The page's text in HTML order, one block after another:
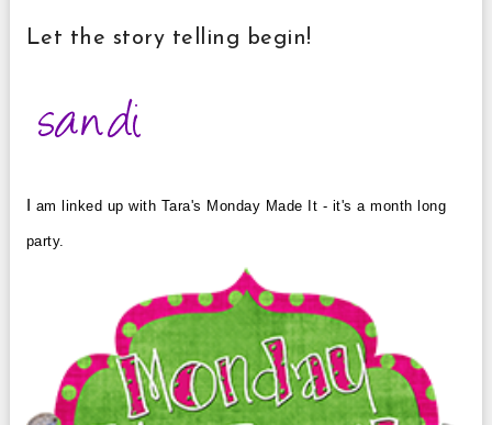
Let the story telling begin!
am linked up with Tara's Monday Made It - it's a month long
party.